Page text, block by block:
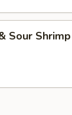
Sour Shrimp